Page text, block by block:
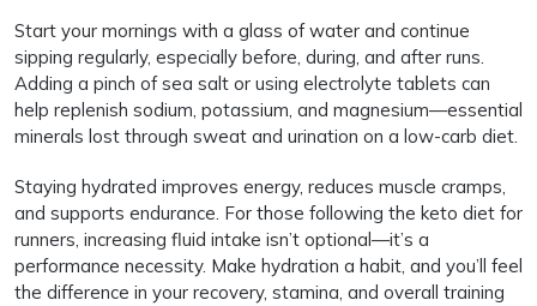
Start your mornings with a glass of water and continue
sipping regularly, especially before, during, and after runs.
Adding a pinch of sea salt or using electrolyte tablets can
help replenish sodium, potassium, and magnesium—essential
minerals lost through sweat and urination on a low-carb diet.
Staying hydrated improves energy, reduces muscle cramps,
and supports endurance. For those following the keto diet for
runners, increasing fluid intake isn’t optional—it’s a
performance necessity. Make hydration a habit, and you’ll feel
the difference in your recovery, stamina, and overall training